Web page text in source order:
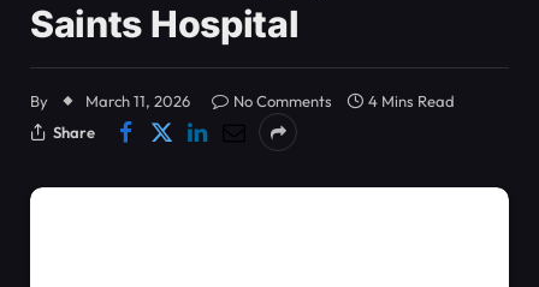
Saints Hospital
By March 11, 2026 No Comments
4 Mins Read
Share